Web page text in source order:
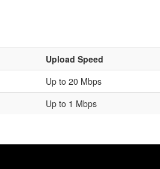
Upload Speed
Up to 20 Mbps
Up to 1 Mbps